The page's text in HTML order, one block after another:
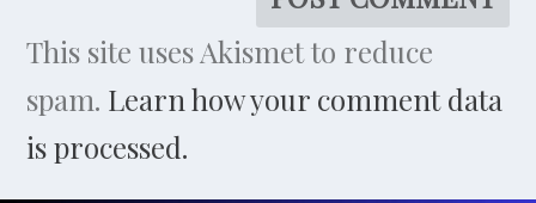
This site uses Akismet to reduce
spam. Learn how your comment data
is processed.